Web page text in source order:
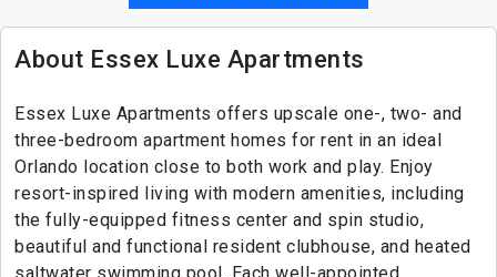
About Essex Luxe Apartments
Essex Luxe Apartments offers upscale one-, two- and
three-bedroom apartment homes for rent in an ideal
Orlando location close to both work and play. Enjoy
resort-inspired living with modern amenities, including
the fully-equipped fitness center and spin studio,
beautiful and functional resident clubhouse, and heated